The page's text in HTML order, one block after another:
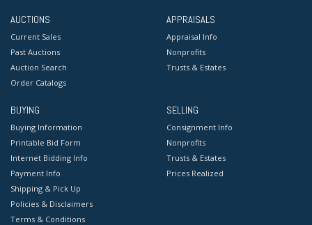
AUCTIONS
Current Sales
Past Auctions
Auction Search
Order Catalogs
APPRAISALS
Appraisal Info
Nonprofits
Trusts & Estates
BUYING
Buying Information
Printable Bid Form
Internet Bidding Info
Payment Info
Shipping & Pick Up
Policies & Disclaimers
Terms & Conditions
SELLING
Consignment Info
Nonprofits
Trusts & Estates
Prices Realized